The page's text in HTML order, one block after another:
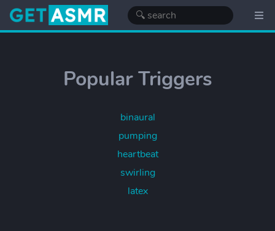
Popular Triggers
binaural
pumping
heartbeat
swirling
latex